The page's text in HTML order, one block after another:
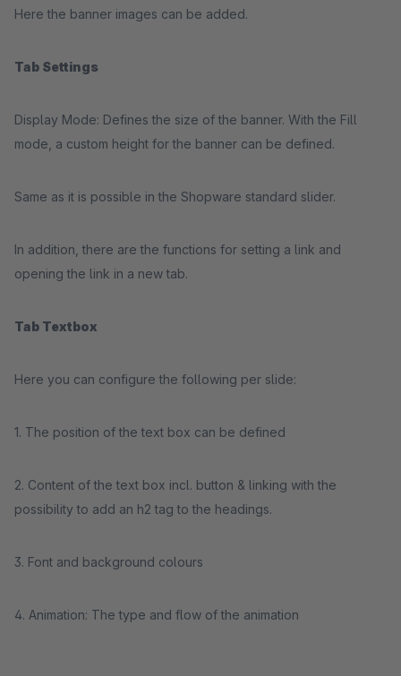
Here the banner images can be added.
Tab Settings
Display Mode: Defines the size of the banner. With the Fill
mode, a custom height for the banner can be defined.
Same as it is possible in the Shopware standard slider.
In addition, there are the functions for setting a link and
opening the link in a new tab.
Tab Textbox
Here you can configure the following per slide:
1. The position of the text box can be defined
2. Content of the text box incl. button & linking with the
possibility to add an h2 tag to the headings.
3. Font and background colours
4. Animation: The type and flow of the animation